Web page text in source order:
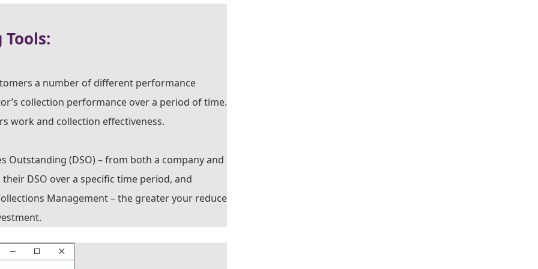
a number of different performance
collection performance over a period of time.
work and collection effectiveness.
Outstanding (DSO) – from both a company and
DSO over a specific time period, and
Management – the greater your reduce